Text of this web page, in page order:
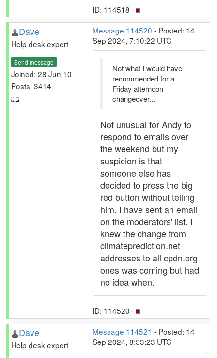
ID: 114518 ·
Dave
Help desk expert
Send message
Joined: 28 Jun 10
Posts: 3414
Message 114520 - Posted: 14
Sep 2024, 7:10:22 UTC
Not what I would have
recommended for a
Friday afternoon
changeover...
Not unusual for Andy to
respond to emails over
the weekend but my
suspicion is that
someone else has
decided to press the big
red button without telling
him. I have sent an email
on the moderators' list. I
knew the change from
climateprediction.net
addresses to all cpdn.org
ones was coming but had
no idea when.
ID: 114520 ·
Dave
Help desk expert
Message 114521 - Posted: 14
Sep 2024, 8:53:23 UTC